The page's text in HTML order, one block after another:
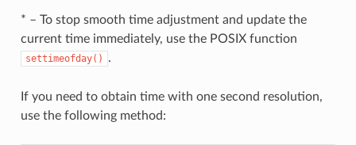
* – To stop smooth time adjustment and update the
current time immediately, use the POSIX function
settimeofday() .
If you need to obtain time with one second resolution,
use the following method: